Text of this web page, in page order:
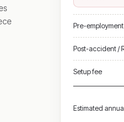
Pre-
Post-accident /
Setup fee
Estimated